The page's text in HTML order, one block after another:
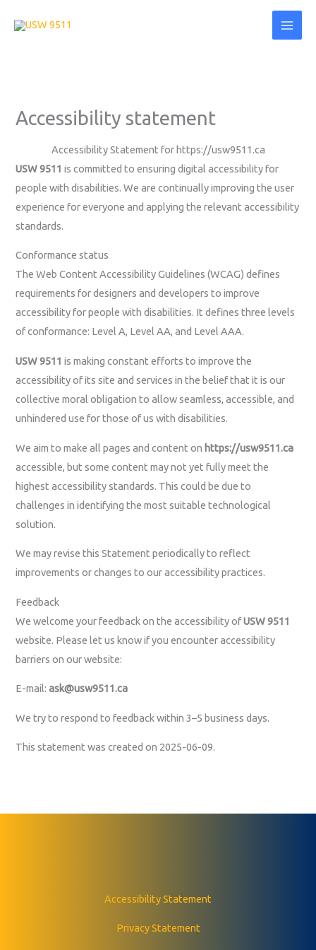
Accessibility statement
Accessibility Statement for https://usw9511.ca
USW 9511 is committed to ensuring digital accessibility for
people with disabilities. We are continually improving the user
experience for everyone and applying the relevant accessibility
standards.
Conformance status
The Web Content Accessibility Guidelines (WCAG) defines
requirements for designers and developers to improve
accessibility for people with disabilities. It defines three levels
of conformance: Level A, Level AA, and Level AAA.
USW 9511 is making constant efforts to improve the
accessibility of its site and services in the belief that it is our
collective moral obligation to allow seamless, accessible, and
unhindered use for those of us with disabilities.
We aim to make all pages and content on https://usw9511.ca
accessible, but some content may not yet fully meet the
highest accessibility standards. This could be due to
challenges in identifying the most suitable technological
solution.
We may revise this Statement periodically to reflect
improvements or changes to our accessibility practices.
Feedback
We welcome your feedback on the accessibility ofUSW 9511
website. Please let us know if you encounter accessibility
barriers on our website:
E-mail:ask@usw9511.ca
We try to respond to feedback within 3–5 business days.
This statement was created on 2025-06-09.
Accessibility Statement
Privacy Statement